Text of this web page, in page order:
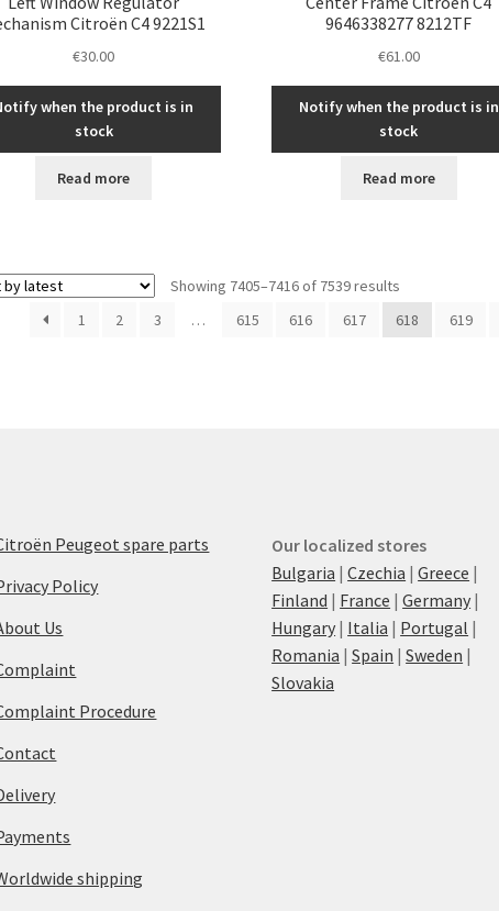
Citroën C4 9221S1
€30.00
when the product is in
stock
Read more
9646338277 8212TF
€61.00
Notify when the product is in
stock
Read more
Showing 7405–7416 of 7539 resultsSorted
by
latest
1 2 3 … 615 616 617 618 619
Peugeot spare parts
Policy
Us
Procedure
shipping
Our localized stores
Bulgaria |Czechia |Greece |
Finland | France |Germany |
Hungary | Italia | Portugal |
Romania |Spain |Sweden |
Slovakia